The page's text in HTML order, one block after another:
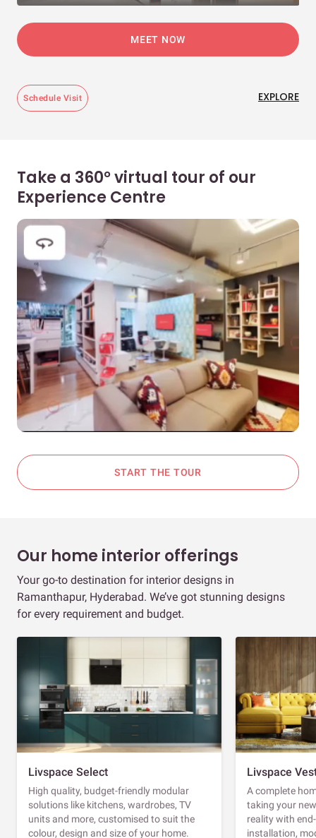
MEET NOW
Schedule Visit EXPLORE
Take a 360° virtual tour of our
Experience Centre
START THE TOUR
Our home interior offerings
Your go-to destination for interior designs in
Ramanthapur, Hyderabad. We’ve got stunning designs
for every requirement and budget.
Livspace Select
High quality, budget-friendly modular
solutions like kitchens, wardrobes, TV
units and more, customised to suit the
colour, design and size of your home.
Livspace
A complete
taking your
reality with
installation,